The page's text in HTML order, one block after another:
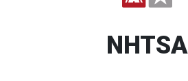
NHTSA